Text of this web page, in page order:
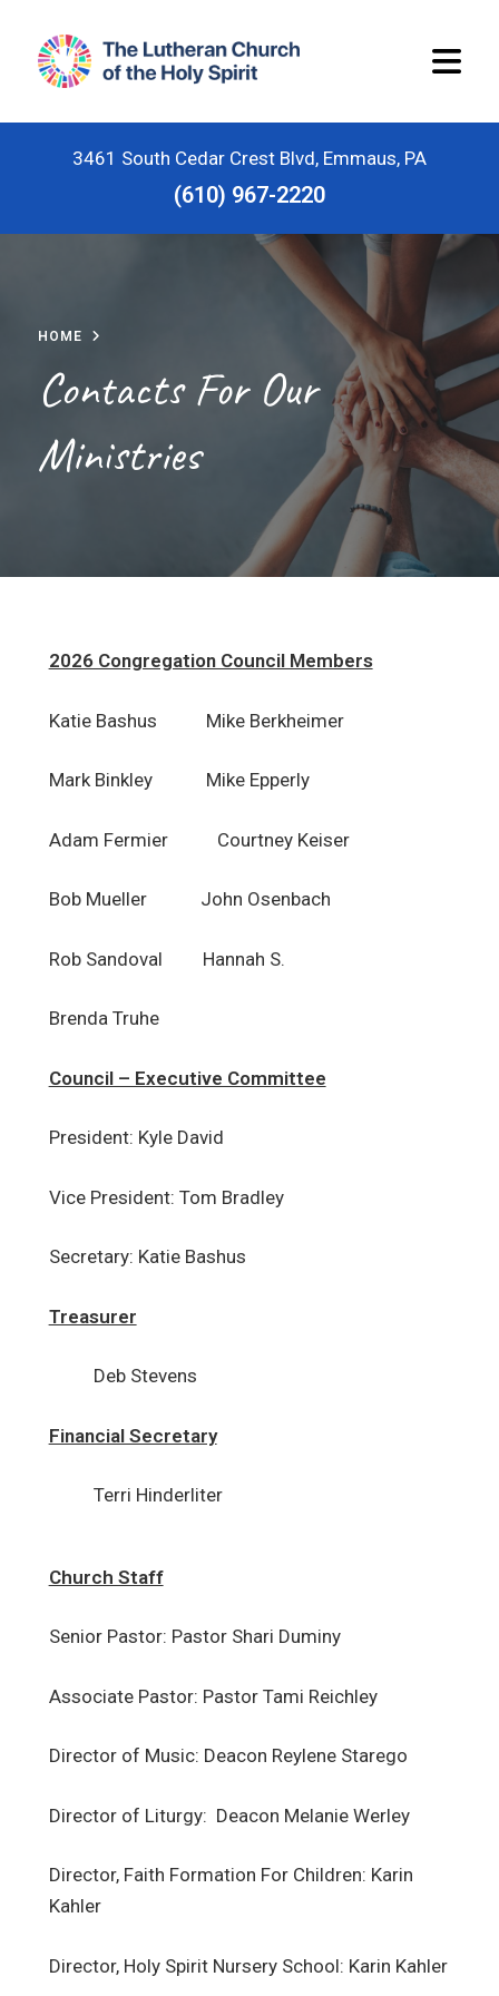
3461 South Cedar Crest Blvd, Emmaus, PA
(610) 967-2220
Stewardship
Children and Youth Ministries
Rejoicing Spirits
Book of Faith Initiative
Music Ministries
Event Calendar
Resources
Ministry
HOME
Contacts For Our
Ministries
2026 Congregation Council Members
Katie Bashus Mike Berkheimer
Mark Binkley Mike Epperly
Adam Fermier Courtney Keiser
Bob Mueller John Osenbach
Rob Sandoval Hannah S.
Brenda Truhe
Council – Executive Committee
President: Kyle David
Vice President: Tom Bradley
Secretary: Katie Bashus
Treasurer
Deb Stevens
Financial Secretary
Terri Hinderliter
Church Staff
Senior Pastor: Pastor Shari Duminy
Associate Pastor: Pastor Tami Reichley
Director of Music: Deacon Reylene Starego
Director of Liturgy: Deacon Melanie Werley
Director, Faith Formation For Children: Karin
Kahler
Director, Holy Spirit Nursery School: Karin Kahler